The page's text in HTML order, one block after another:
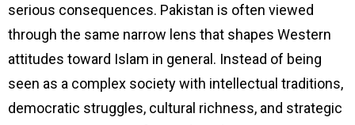
serious consequences. Pakistan is often viewed
through the same narrow lens that shapes Western
attitudes toward Islam in general. Instead of being
seen as a complex society with intellectual traditions,
democratic struggles, cultural richness, and strategic